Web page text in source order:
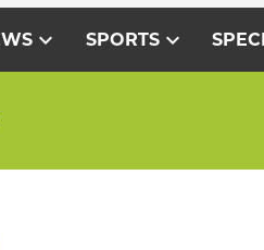
expand_more SPORTSexpand_more